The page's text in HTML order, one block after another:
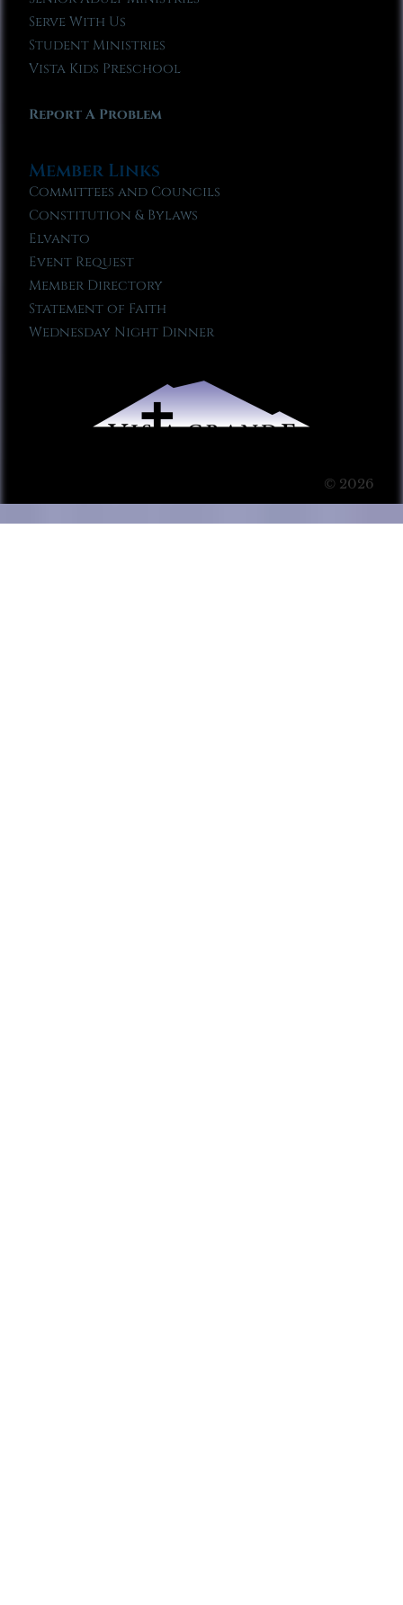
Serve With Us
Student Ministries
Vista Kids Preschool
Report A Problem
Member Links
Committees and Councils
Constitution & Bylaws
Elvanto
Event Request
Member Directory
Statement of Faith
Wednesday Night Dinner
© 2026